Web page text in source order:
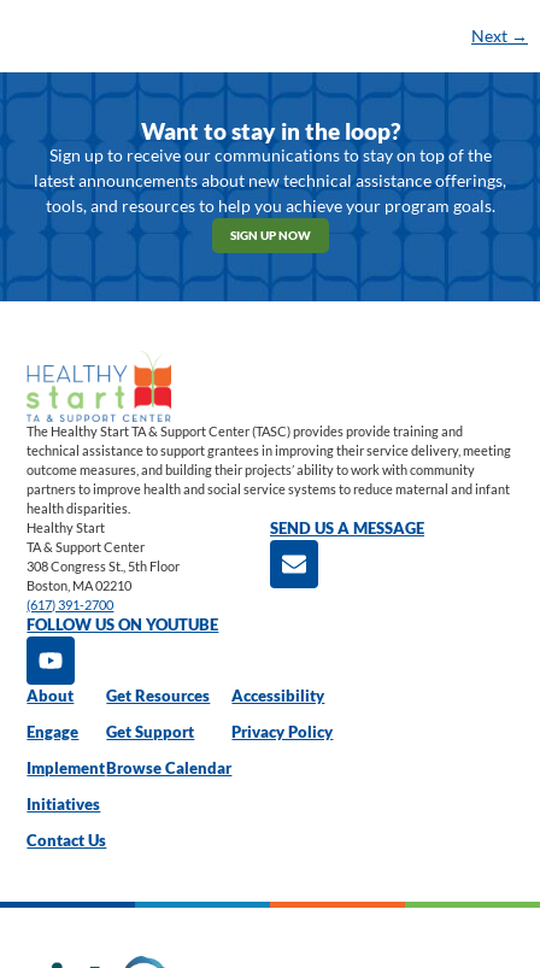
Next →
Want to stay in the loop?
Sign up to receive our communications to stay on top of the
latest announcements about new technical assistance offerings,
tools, and resources to help you achieve your program goals.
SIGN UP NOW
The Healthy Start TA & Support Center (TASC) provides provide training and
technical assistance to support grantees in improving their service delivery, meeting
outcome measures, and building their projects’ ability to work with community
partners to improve health and social service systems to reduce maternal and infant
health disparities.
Healthy Start
TA & Support Center
308 Congress St., 5th Floor
Boston, MA 02210
(617) 391-2700
SEND US A MESSAGE
FOLLOW US ON YOUTUBE
About
Engage
Implement
Initiatives
Contact Us
Get Resources
Get Support
Browse Calendar
Accessibility
Privacy Policy